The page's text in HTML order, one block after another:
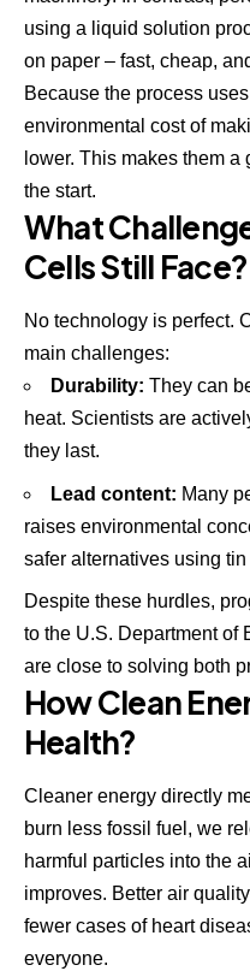
using a liquid solution
on paper – fast, cheap,
Because the process
environmental cost of
lower. This makes them
the start.
What
Cells Still Face?
No technology is perfect.
main challenges:
Durability: They can
heat. Scientists are
they last.
Lead content: Many
raises environmental
safer alternatives using tin
Despite these hurdles,
to the U.S. Department of
are close to solving both
How Clean
Health?
Cleaner energy directly
burn less fossil fuel, we
harmful particles into the
improves. Better air
fewer cases of heart
everyone.